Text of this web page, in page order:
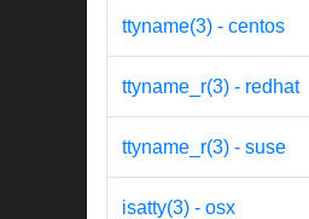
ttyname(3) - centos
ttyname_r(3) - redhat
ttyname_r(3) - suse
isatty(3) - osx